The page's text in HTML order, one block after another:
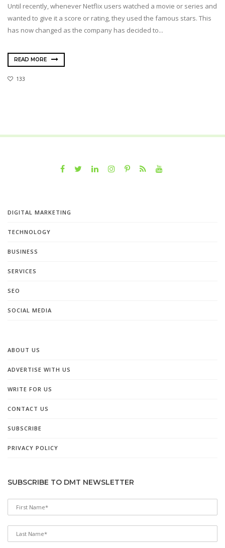
Until recently, whenever Netflix users watched a movie or series and
wanted to give it a score or rating, they used the famous stars. This
has now changed as the company has decided to...
READ MORE
133
DIGITAL MARKETING
TECHNOLOGY
BUSINESS
SERVICES
SEO
SOCIAL MEDIA
ABOUT US
ADVERTISE WITH US
WRITE FOR US
CONTACT US
SUBSCRIBE
PRIVACY POLICY
SUBSCRIBE TO DMT NEWSLETTER